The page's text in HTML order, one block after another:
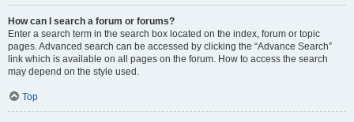
How can I search a forum or forums?
Enter a search term in the search box located on the index, forum or topic
pages. Advanced search can be accessed by clicking the “Advance Search”
link which is available on all pages on the forum. How to access the search
may depend on the style used.
Top